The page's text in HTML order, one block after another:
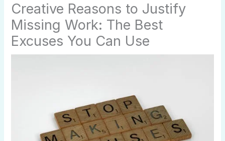
Creative Reasons to Justify
Missing Work: The Best
Excuses You Can Use